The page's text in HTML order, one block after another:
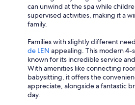
can unwind at the spa while
supervised activities, making it a
family.
Families with slightly different
de LEN appealing. This modern 4-
known for its incredible service
With amenities like connecting
babysitting, it offers the
appreciate, alongside a fantastic
day.